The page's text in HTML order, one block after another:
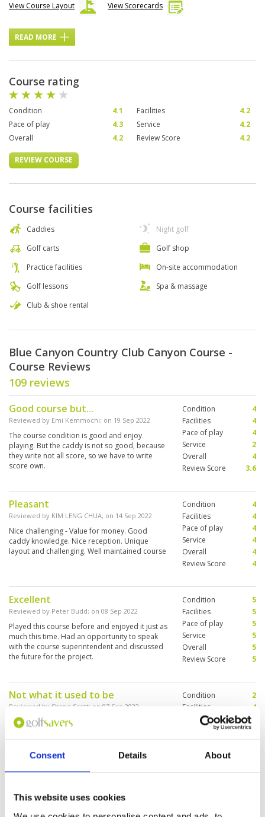
Consent Details About
This website uses cookies
View Course Layout
View Scorecards
READ MORE
Course rating
Condition 4.1 Facilities
4.2
Pace of play
4.3 Service
4.2
Overall
4.2 Review Score 4.2
REVIEW COURSE
Course facilities
Caddies
Golf carts
Practice facilities
Golf lessons
Club & shoe rental
Night golf
Golf shop
On-site accommodation
Spa & massage
Blue Canyon Country Club Canyon Course -
Course Reviews
109 reviews
Good course but...
Reviewed by Emi Kemmochi; on 19 Sep 2022
The course condition is good and enjoy
playing. But the caddy is not so good, because
they write not all score, so we have to write
score own.
Condition
4
Facilities
4
Pace of play
4
Service
2
Overall
4
Review Score
3.6
Pleasant
Reviewed by KIM LENG CHUA; on 14 Sep 2022
Nice challenging - Value for money. Good
caddy knowledge. Nice reception. Unique
layout and challenging. Well maintained course
Condition
4
Facilities
4
Pace of play
4
Service
4
Overall
4
Review Score
4
Excellent
Reviewed by Peter Budd; on 08 Sep 2022
Played this course before and enjoyed it just as
much this time. Had an opportunity to speak
with the course superintendent and discussed
the future for the project.
Condition
5
Facilities
5
Pace of play
5
Service
5
Overall
5
Review Score
5
Not what it used to be
Reviewed by Shane Scott; on 07 Sep 2022
Disappointed with Blue Canyon it is not what
you would expect from a top golf course and
certainly not as good as it used to be. Many of
the bunkers were washed out with no apparent
attempt to fix them (it was wet season) and the
fairways are now covered in the large blade
More ▼
Condition
2
Facilities
4
Pace of play
Overall
4
Review Score
An enjoyable but busy course. If
you only have time to play one of
Facilities